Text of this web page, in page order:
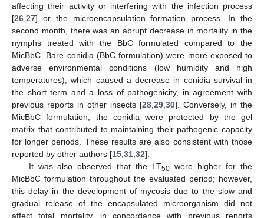
affecting their activity or interfering with the infection process
[26 27] or the microencapsulation formation process. In the
second month, there was an abrupt decrease in mortality in the
nymphs treated with the BbC formulated compared to the
MicBbC. Bare conidia (BbC formulation) were more exposed to
adverse environmental conditions (low humidity and high
temperatures), which caused a decrease in conidia survival in
the short term and a loss of pathogenicity, in agreement with
previous reports in other insects [28 29 30]. Conversely, in the
MicBbC formulation, the conidia were protected by the gel
matrix that contributed to maintaining their pathogenic capacity
for longer periods. These results are also consistent with those
reported by other authors [15 31 32].
It was also observed that the LT50 were higher for the
MicBbC formulation throughout the evaluated period; however,
this delay in the development of mycosis due to the slow and
gradual release of the encapsulated microorganism did not
affect total mortality, in concordance with previous reports